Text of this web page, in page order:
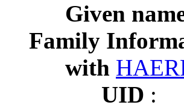
Given
Family
with
UID :